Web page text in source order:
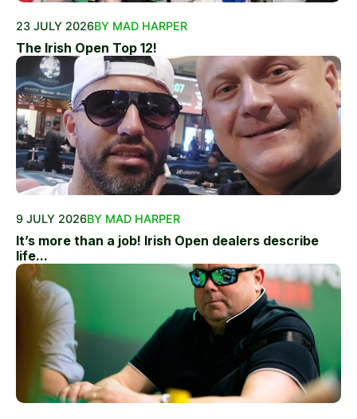
23 JULY 2026BY MAD HARPER
The Irish Open Top 12!
9 JULY 2026BY MAD HARPER
It’s more than a job! Irish Open dealers describe
life...